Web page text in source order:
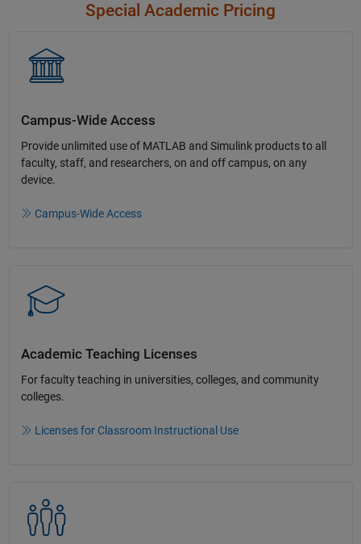
Special Academic Pricing
Campus-Wide Access
Provide unlimited use of MATLAB and Simulink products to all
faculty, staff, and researchers, on and off campus, on any
device.​
Campus-Wide Access
Academic Teaching License​s
For faculty teaching in universities, colleges, and community
colleges​.​
Licenses for Classroom Instructional Use